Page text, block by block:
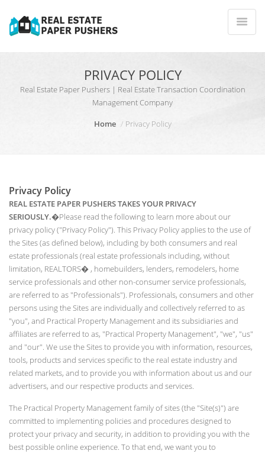
PRIVACY POLICY
Real Estate Paper Pushers | Real Estate Transaction Coordination
Management Company
Home
Privacy Policy
Privacy Policy
REAL ESTATE PAPER PUSHERS TAKES YOUR PRIVACY
SERIOUSLY.�Please read the following to learn more about our
privacy policy ("Privacy Policy"). This Privacy Policy applies to the use of
the Sites (as defined below), including by both consumers and real
estate professionals (real estate professionals including, without
limitation, REALTORS� , homebuilders, lenders, remodelers, home
service professionals and other non-consumer service professionals,
are referred to as "Professionals"). Professionals, consumers and other
persons using the Sites are individually and collectively referred to as
"you", and Practical Property Management and its subsidiaries and
affiliates are referred to as, "Practical Property Management", "we", "us"
and "our". We use the Sites to provide you with information, resources,
tools, products and services specific to the real estate industry and
related markets, and to provide you with information about us and our
advertisers, and our respective products and services.
The Practical Property Management family of sites (the "Site(s)") are
committed to implementing policies and procedures designed to
protect your privacy and security, in addition to providing you with the
best possible online experience. To that end, we want you to